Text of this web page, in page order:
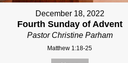
December 18, 2022
Fourth Sunday of Advent
Pastor Christine Parham
Matthew 1:18-25